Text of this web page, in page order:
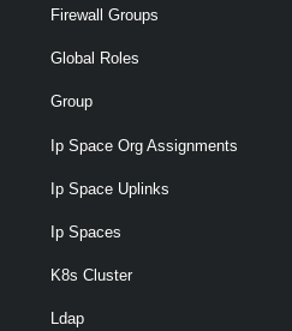
Firewall Groups
Global Roles
Group
Ip Space Org Assignments
Ip Space Uplinks
Ip Spaces
K8s Cluster
Ldap